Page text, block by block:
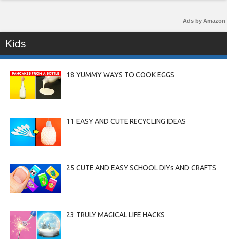
Ads by Amazon
Kids
18 YUMMY WAYS TO COOK EGGS
11 EASY AND CUTE RECYCLING IDEAS
25 CUTE AND EASY SCHOOL DIYs AND CRAFTS
23 TRULY MAGICAL LIFE HACKS